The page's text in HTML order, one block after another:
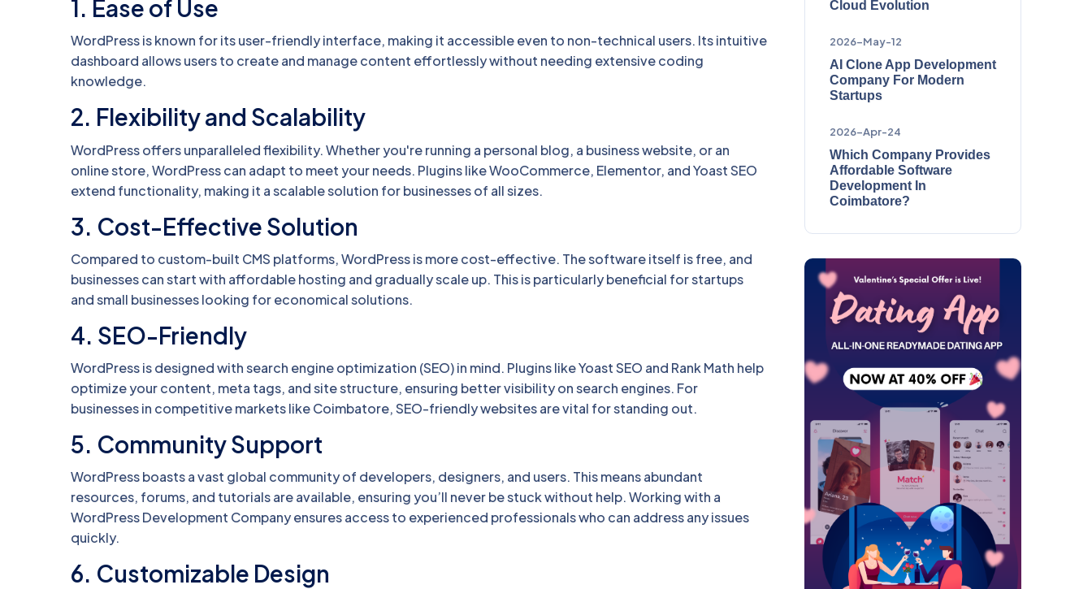
1. Ease of Use
WordPress is known for its user-friendly interface, making it accessible even to non-technical users. Its intuitive
dashboard allows users to create and manage content effortlessly without needing extensive coding
knowledge.
2. Flexibility and Scalability
WordPress offers unparalleled flexibility. Whether you're running a personal blog, a business website, or an
online store, WordPress can adapt to meet your needs. Plugins like WooCommerce, Elementor, and Yoast SEO
extend functionality, making it a scalable solution for businesses of all sizes.
3. Cost-Effective Solution
Compared to custom-built CMS platforms, WordPress is more cost-effective. The software itself is free, and
businesses can start with affordable hosting and gradually scale up. This is particularly beneficial for startups
and small businesses looking for economical solutions.
4. SEO-Friendly
WordPress is designed with search engine optimization (SEO) in mind. Plugins like Yoast SEO and Rank Math help
optimize your content, meta tags, and site structure, ensuring better visibility on search engines. For
businesses in competitive markets like Coimbatore, SEO-friendly websites are vital for standing out.
5. Community Support
WordPress boasts a vast global community of developers, designers, and users. This means abundant
resources, forums, and tutorials are available, ensuring you’ll never be stuck without help. Working with a
WordPress Development Company ensures access to experienced professionals who can address any issues
quickly.
6. Customizable Design
Cloud Evolution
2026-May-12
AI Clone App Development
Company For Modern
Startups
2026-Apr-24
Which Company Provides
Affordable Software
Development In
Coimbatore?